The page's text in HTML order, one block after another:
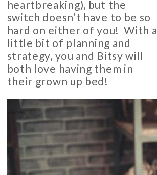
heartbreaking), but the
switch doesn’t have to be so
hard on either of you! With a
little bit of planning and
strategy, you and Bitsy will
both love having them in
their grown up bed!